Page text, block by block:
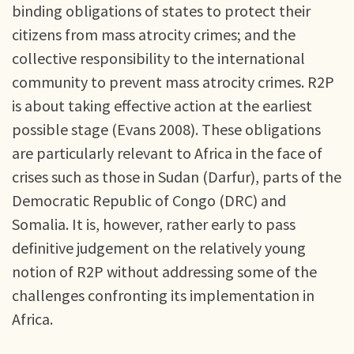
binding obligations of states to protect their
citizens from mass atrocity crimes; and the
collective responsibility to the international
community to prevent mass atrocity crimes. R2P
is about taking effective action at the earliest
possible stage (Evans 2008). These obligations
are particularly relevant to Africa in the face of
crises such as those in Sudan (Darfur), parts of the
Democratic Republic of Congo (DRC) and
Somalia. It is, however, rather early to pass
definitive judgement on the relatively young
notion of R2P without addressing some of the
challenges confronting its implementation in
Africa.